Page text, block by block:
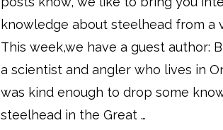
knowledge about steelhead from a
This week,we have a guest author:
a scientist and angler who lives in
was kind enough to drop some
steelhead in the Great …